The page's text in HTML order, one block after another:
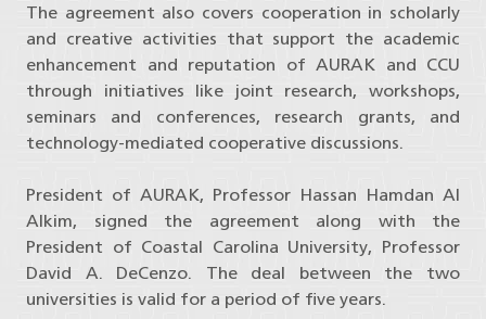
The agreement also covers cooperation in scholarly
and creative activities that support the academic
enhancement and reputation of AURAK and CCU
through initiatives like joint research, workshops,
seminars and conferences, research grants, and
technology-mediated cooperative discussions.
President of AURAK, Professor Hassan Hamdan Al
Alkim, signed the agreement along with the
President of Coastal Carolina University, Professor
David A. DeCenzo. The deal between the two
universities is valid for a period of five years.